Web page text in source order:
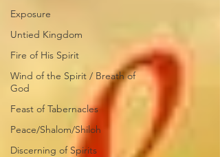
Exposure
Untied Kingdom
Fire of His Spirit
Wind of the Spirit / Breath of
God
Feast of Tabernacles
Peace/Shalom/Shiloh
Discerning of Spirits